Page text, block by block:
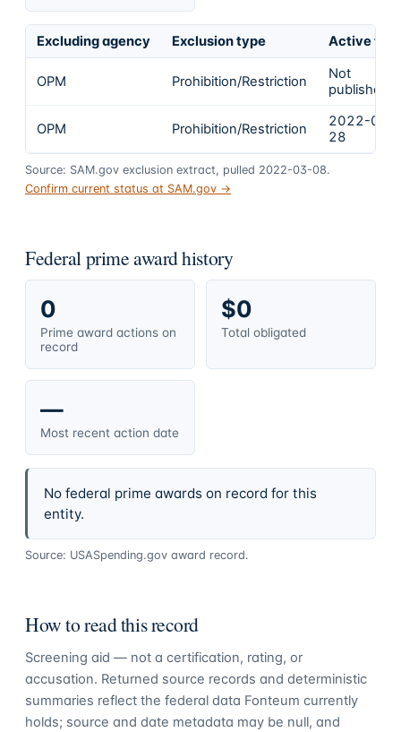
Excluding agency Exclusion type Active
OPM Prohibition/Restriction
Not
published
OPM Prohibition/Restriction
2022-01-
28
Source: SAM.gov exclusion extract, pulled 2022-03-08.
Confirm current status at SAM.gov →
Federal prime award history
0
Prime award actions on
record
$0
Total obligated
—
Most recent action date
No federal prime awards on record for this
entity.
Source: USASpending.gov award record.
How to read this record
Screening aid — not a certification, rating, or
accusation. Returned source records and deterministic
summaries reflect the federal data Fonteum currently
holds; source and date metadata may be null, and